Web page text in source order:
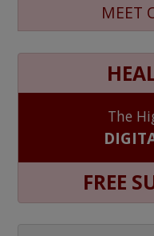
MEET
The
FREE